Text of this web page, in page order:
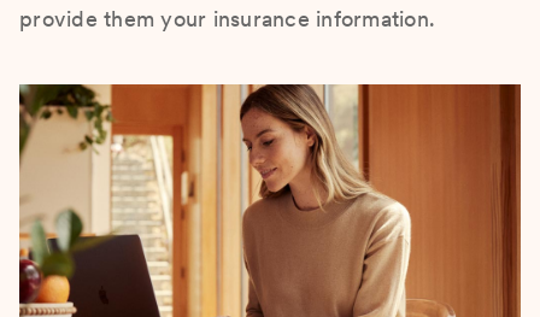
provide them your insurance information.